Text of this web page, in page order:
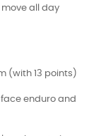
all day
(with 13 points)
enduro and